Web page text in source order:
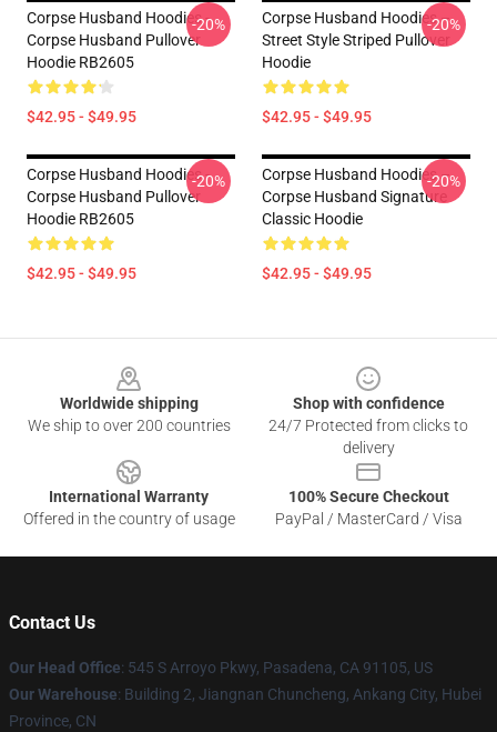
Corpse Husband Hoodies -
Corpse Husband Pullover
Hoodie RB2605
$42.95 - $49.95
-20%
Corpse Husband Hoodies –
Street Style Striped Pullover
Hoodie
$42.95 - $49.95
-20%
Corpse Husband Hoodies -
Corpse Husband Pullover
Hoodie RB2605
$42.95 - $49.95
-20%
Corpse Husband Hoodies –
Corpse Husband Signature
Classic Hoodie
$42.95 - $49.95
-20%
Worldwide shipping
We ship to over 200 countries
Shop with confidence
24/7 Protected from clicks to
delivery
International Warranty
Offered in the country of usage
100% Secure Checkout
PayPal / MasterCard / Visa
Contact Us
Our Head Office: 545 S Arroyo Pkwy, Pasadena, CA 91105, US
Our Warehouse: Building 2, Jiangnan Chuncheng, Ankang City, Hubei
Province, CN